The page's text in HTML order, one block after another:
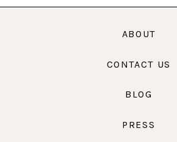
ABOUT
CONTACT US
BLOG
PRESS